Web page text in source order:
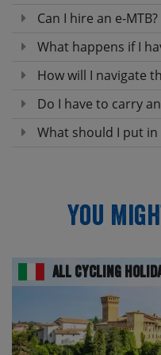
Can I hire an e-MTB?
What happens if I
How will I navigate
Do I have to carry
What should I put in
You
All Cycling